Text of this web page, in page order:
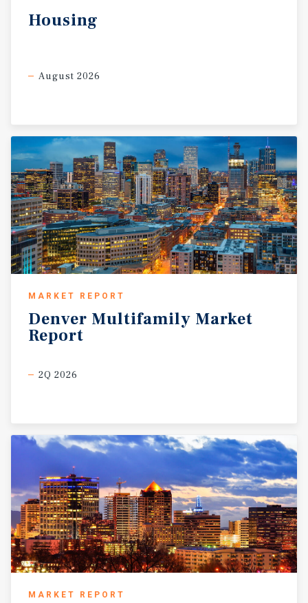
Housing
August 2026
MARKET REPORT
Denver Multifamily Market
Report
2Q 2026
MARKET REPORT